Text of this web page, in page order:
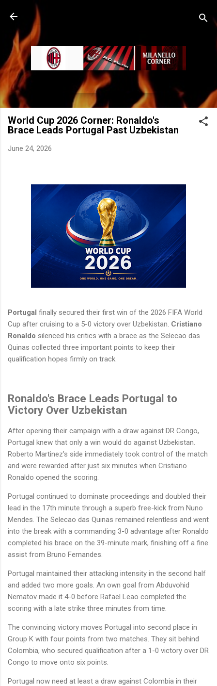
World Cup 2026 Corner: Ronaldo's
Brace Leads Portugal Past Uzbekistan
June 24, 2026
Portugal finally secured their first win of the 2026 FIFA World
Cup after cruising to a 5-0 victory over Uzbekistan. Cristiano
Ronaldo silenced his critics with a brace as the Selecao das
Quinas collected three important points to keep their
qualification hopes firmly on track.
Ronaldo's Brace Leads Portugal to
Victory Over Uzbekistan
After opening their campaign with a draw against DR Congo,
Portugal knew that only a win would do against Uzbekistan.
Roberto Martinez's side immediately took control of the match
and were rewarded after just six minutes when Cristiano
Ronaldo opened the scoring.
Portugal continued to dominate proceedings and doubled their
lead in the 17th minute through a superb free-kick from Nuno
Mendes. The Selecao das Quinas remained relentless and went
into the break with a commanding 3-0 advantage after Ronaldo
completed his brace on the 39-minute mark, finishing off a fine
assist from Bruno Fernandes.
Portugal maintained their attacking intensity in the second half
and added two more goals. An own goal from Abduvohid
Nematov made it 4-0 before Rafael Leao completed the
scoring with a late strike three minutes from time.
The convincing victory moves Portugal into second place in
Group K with four points from two matches. They sit behind
Colombia, who secured qualification after a 1-0 victory over DR
Congo to move onto six points.
Portugal now need at least a draw against Colombia in their